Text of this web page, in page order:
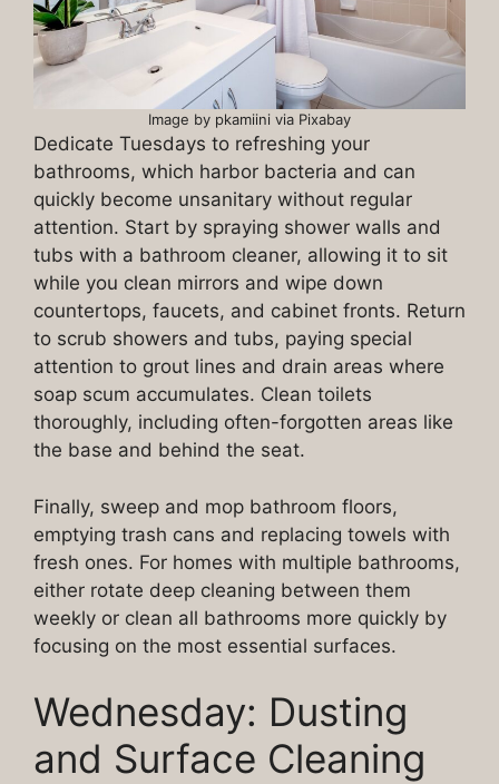
Image by pkamiini via Pixabay
Dedicate Tuesdays to refreshing your
bathrooms, which harbor bacteria and can
quickly become unsanitary without regular
attention. Start by spraying shower walls and
tubs with a bathroom cleaner, allowing it to sit
while you clean mirrors and wipe down
countertops, faucets, and cabinet fronts. Return
to scrub showers and tubs, paying special
attention to grout lines and drain areas where
soap scum accumulates. Clean toilets
thoroughly, including often-forgotten areas like
the base and behind the seat.
Finally, sweep and mop bathroom floors,
emptying trash cans and replacing towels with
fresh ones. For homes with multiple bathrooms,
either rotate deep cleaning between them
weekly or clean all bathrooms more quickly by
focusing on the most essential surfaces.
Wednesday: Dusting
and Surface Cleaning